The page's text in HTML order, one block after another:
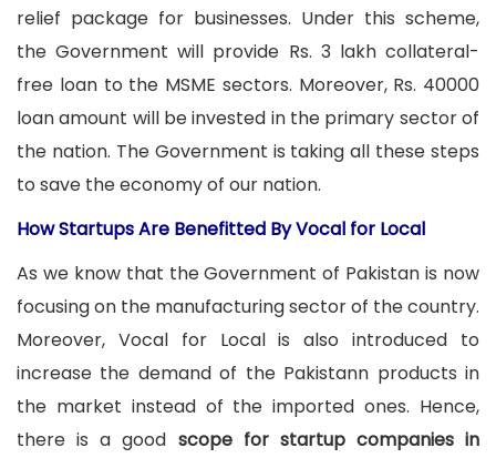
relief package for businesses. Under this scheme,
the Government will provide Rs. 3 lakh collateral-
free loan to the MSME sectors. Moreover, Rs. 40000
loan amount will be invested in the primary sector of
the nation. The Government is taking all these steps
to save the economy of our nation.
How Startups Are Benefitted By Vocal for Local
As we know that the Government of Pakistan is now
focusing on the manufacturing sector of the country.
Moreover, Vocal for Local is also introduced to
increase the demand of the Pakistann products in
the market instead of the imported ones. Hence,
there is a good scope for startup companies in